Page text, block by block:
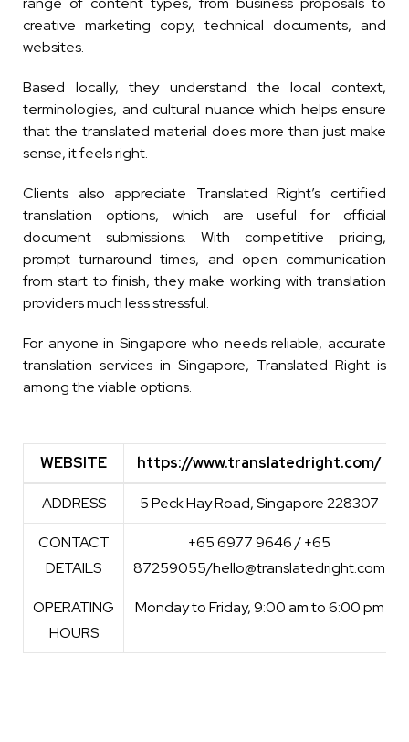
creative marketing copy, technical documents, and
websites.
Based locally, they understand the local context,
terminologies, and cultural nuance which helps ensure
that the translated material does more than just make
sense, it feels right.
Clients also appreciate Translated Right’s certified
translation options, which are useful for official
document submissions. With competitive pricing,
prompt turnaround times, and open communication
from start to finish, they make working with translation
providers much less stressful.
For anyone in Singapore who needs reliable, accurate
translation services in Singapore, Translated Right is
among the viable options.
WEBSITE
https://www.translatedright.com/
WEBSITE
https://www.translatedright.com/
ADDRESS 5 Peck Hay Road, Singapore 228307
CONTACT
DETAILS
+65 6977 9646 / +65
87259055/hello@translatedright.com
OPERATING
HOURS
Monday to Friday, 9:00 am to 6:00 pm